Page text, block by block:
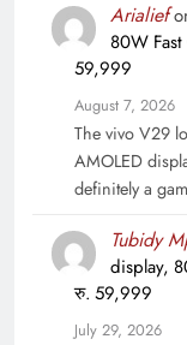
Arialief
80W
59,999
August 7, 2026
The vivo V29
AMOLED
definitely a
Tubidy
display,
रु. 59,999
July 29, 2026